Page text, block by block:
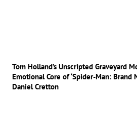
Tom Holland’s Unscripted Graveyard
Emotional Core of ‘Spider-Man: Brand
Daniel Cretton